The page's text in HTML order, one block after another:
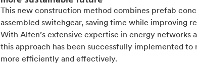
This new construction method combines prefab
assembled switchgear, saving time while improving
With Alfen’s extensive expertise in energy networks
this approach has been successfully implemented to
more efficiently and effectively.